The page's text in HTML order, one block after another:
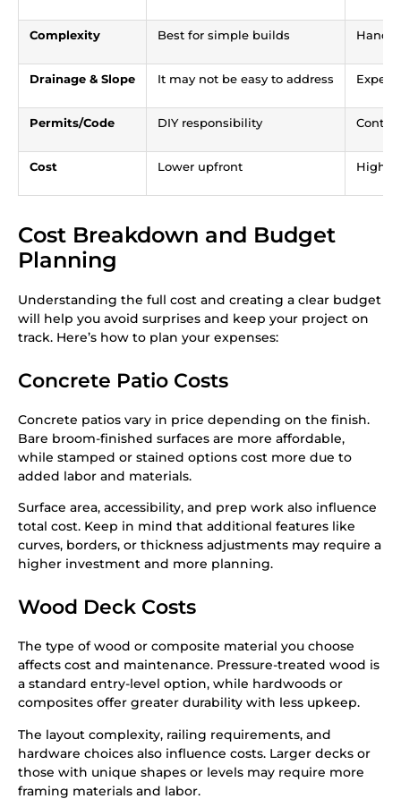
Complexity Best for simple builds
Drainage & Slope It may not be easy to address Expert
Permits/Code DIY responsibility
Cost Lower upfront
Cost Breakdown and Budget
Planning
Understanding the full cost and creating a clear budget
will help you avoid surprises and keep your project on
track. Here’s how to plan your expenses:
Concrete Patio Costs
Concrete patios vary in price depending on the finish.
Bare broom-finished surfaces are more affordable,
while stamped or stained options cost more due to
added labor and materials.
Surface area, accessibility, and prep work also influence
total cost. Keep in mind that additional features like
curves, borders, or thickness adjustments may require a
higher investment and more planning.
Wood Deck Costs
The type of wood or composite material you choose
affects cost and maintenance. Pressure-treated wood is
a standard entry-level option, while hardwoods or
composites offer greater durability with less upkeep.
The layout complexity, railing requirements, and
hardware choices also influence costs. Larger decks or
those with unique shapes or levels may require more
framing materials and labor.